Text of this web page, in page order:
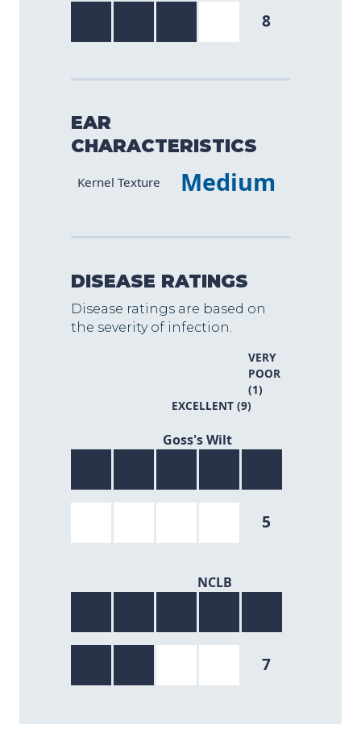
8
EAR
CHARACTERISTICS
Characteristic Value
Kernel Texture Medium
DISEASE RATINGS
Disease ratings are based on
the severity of infection.
VERY
POOR
(1)
EXCELLENT (9)
Goss's Wilt
5
NCLB
7